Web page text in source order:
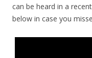
can be heard in a
below in case you